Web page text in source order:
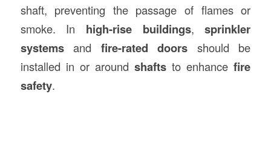
shaft, preventing the passage of flames or
smoke. In high-rise buildings,sprinkler
systemsand fire-rated doors should be
installed in or aroundshafts to enhancefire
safety.